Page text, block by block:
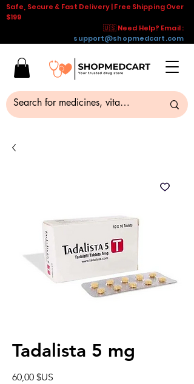
Safe, Secure & Fast Delivery | Free Shipping Over
$199
🇺🇸 Need Help? Email :
support@shopmedcart.com
Tadalista 5 mg
60,00 $US